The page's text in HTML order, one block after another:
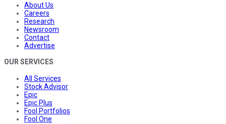
About Us
Careers
Research
Newsroom
Contact
Advertise
OUR SERVICES
All Services
Stock Advisor
Epic
Epic Plus
Fool Portfolios
Fool One